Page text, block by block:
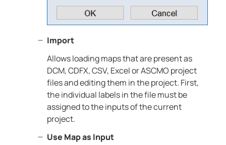
Import
Allows loading maps that are present as
DCM, CDFX, CSV, Excel or ASCMO project
files and editing them in the project. First,
the individual labels in the file must be
assigned to the inputs of the current
project.
Use Map as Input